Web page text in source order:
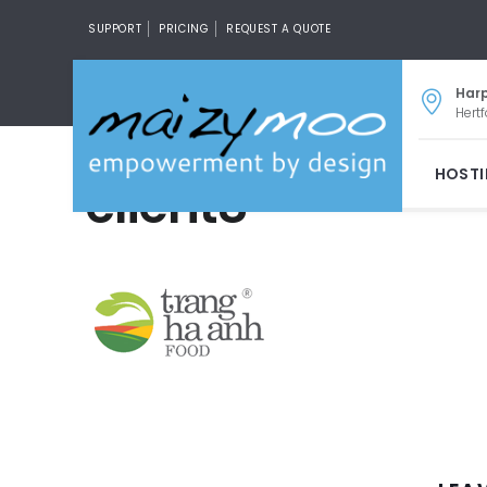
SUPPORT PRICING REQUEST A QUOTE
client8